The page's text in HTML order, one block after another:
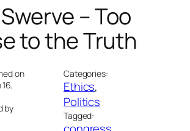
– Too
to the Truth
on
by
Categories:
Ethics
Politics
Tagged: